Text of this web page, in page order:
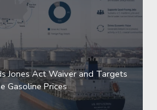
Jones Act Waiver and Targets
Gasoline Prices